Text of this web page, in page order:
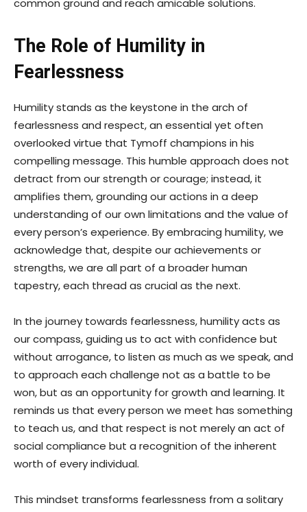
common ground and reach amicable solutions.
The Role of Humility in
Fearlessness
Humility stands as the keystone in the arch of
fearlessness and respect, an essential yet often
overlooked virtue that Tymoff champions in his
compelling message. This humble approach does not
detract from our strength or courage; instead, it
amplifies them, grounding our actions in a deep
understanding of our own limitations and the value of
every person’s experience. By embracing humility, we
acknowledge that, despite our achievements or
strengths, we are all part of a broader human
tapestry, each thread as crucial as the next.
In the journey towards fearlessness, humility acts as
our compass, guiding us to act with confidence but
without arrogance, to listen as much as we speak, and
to approach each challenge not as a battle to be
won, but as an opportunity for growth and learning. It
reminds us that every person we meet has something
to teach us, and that respect is not merely an act of
social compliance but a recognition of the inherent
worth of every individual.
This mindset transforms fearlessness from a solitary